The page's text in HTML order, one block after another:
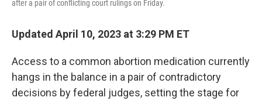
after a pair of conflicting court rulings on Friday.
Updated April 10, 2023 at 3:29 PM ET
Access to a common abortion medication currently
hangs in the balance in a pair of contradictory
decisions by federal judges, setting the stage for